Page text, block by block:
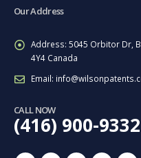
Our Address
Address: 5045 Orbitor Dr,
4Y4 Canada
Email:
CALL NOW
(416) 900-9332